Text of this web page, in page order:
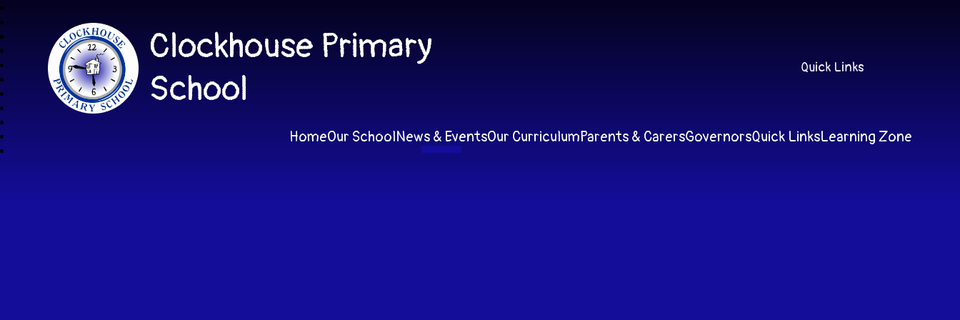
Clockhouse Primary
School
Quick Links
HomeOur SchoolNews & EventsOur CurriculumParents & CarersGovernorsQuick LinksLearning Zone